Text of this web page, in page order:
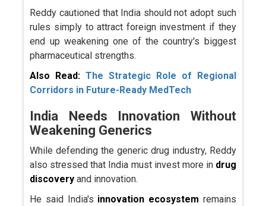
Reddy cautioned that India should not adopt such
rules simply to attract foreign investment if they
end up weakening one of the country's biggest
pharmaceutical strengths.
Also Read:The Strategic Role of Regional
Corridors in Future-Ready MedTech
India Needs Innovation Without
Weakening Generics
While defending the generic drug industry, Reddy
also stressed that India must invest more in drug
discovery and innovation.
He said India's innovation ecosystem remains